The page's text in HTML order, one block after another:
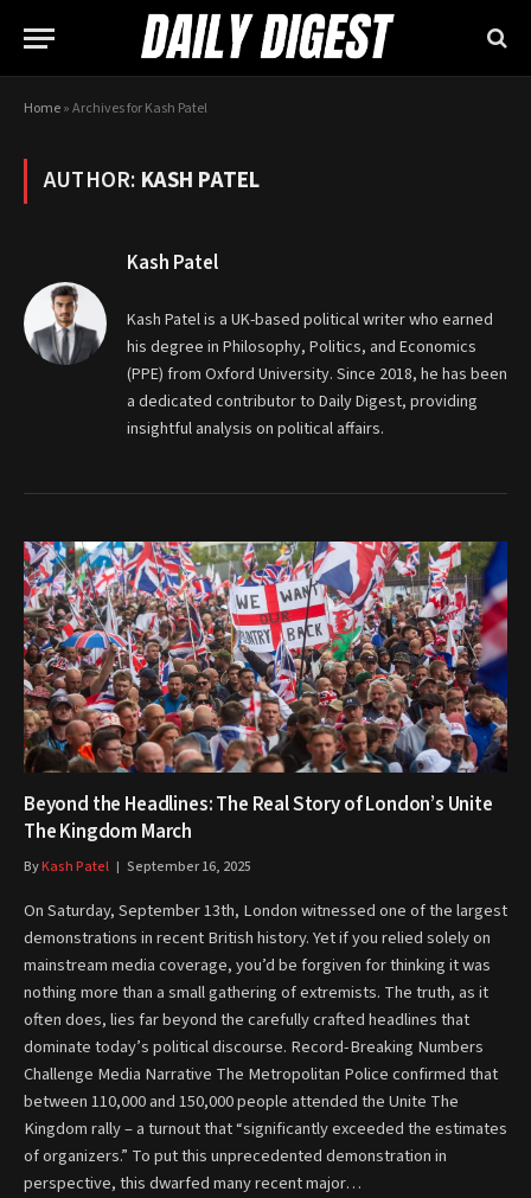
Home»Archives for Kash Patel
AUTHOR: KASH PATEL
Kash Patel
Kash Patel is a UK-based political writer who earned
his degree in Philosophy, Politics, and Economics
(PPE) from Oxford University. Since 2018, he has been
a dedicated contributor to Daily Digest, providing
insightful analysis on political affairs.
Beyond the Headlines: The Real Story of London’s Unite
The Kingdom March
ByKash Patel September 16, 2025
On Saturday, September 13th, London witnessed one of the largest
demonstrations in recent British history. Yet if you relied solely on
mainstream media coverage, you’d be forgiven for thinking it was
nothing more than a small gathering of extremists. The truth, as it
often does, lies far beyond the carefully crafted headlines that
dominate today’s political discourse. Record-Breaking Numbers
Challenge Media Narrative The Metropolitan Police confirmed that
between 110,000 and 150,000 people attended the Unite The
Kingdom rally – a turnout that “significantly exceeded the estimates
of organizers.” To put this unprecedented demonstration in
perspective, this dwarfed many recent major…